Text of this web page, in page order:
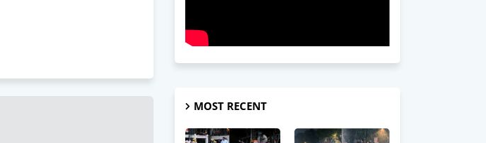
MOST RECENT